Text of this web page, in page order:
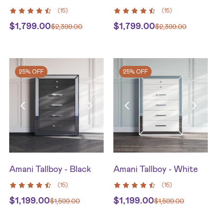
(15)
$1,799.00$2,399.00
(15)
$1,799.00$2,399.00
25% OFF
Amani Tallboy - Black
(15)
$1,199.00$1,599.00
25% OFF
Amani Tallboy - White
(15)
$1,199.00$1,599.00